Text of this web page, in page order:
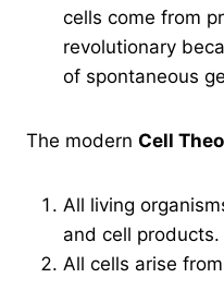
cells come from
revolutionary
of spontaneous
The modern Cell
All living
and cell products.
All cells arise